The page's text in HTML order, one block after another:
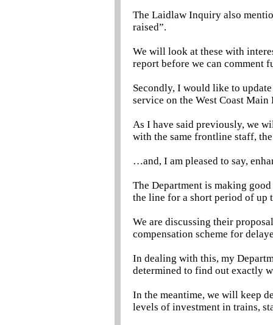
The Laidlaw Inquiry also
raised”.
We will look at these with
report before we can comment
Secondly, I would like to
service on the West Coast
As I have said previously, we
with the same frontline staff,
…and, I am pleased to say,
The Department is making
the line for a short period of up
We are discussing their
compensation scheme for
In dealing with this, my
determined to find out exactly
In the meantime, we will keep
levels of investment in trains,